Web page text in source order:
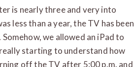
is nearly three and very into
less than a year, the TV has been
we allowed an iPad to
starting to understand how
off the TV after 5:00 p.m. and